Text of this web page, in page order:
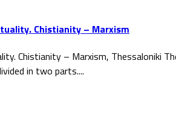
Chistianity – Marxism
Chistianity – Marxism, Thessaloniki
in two parts....